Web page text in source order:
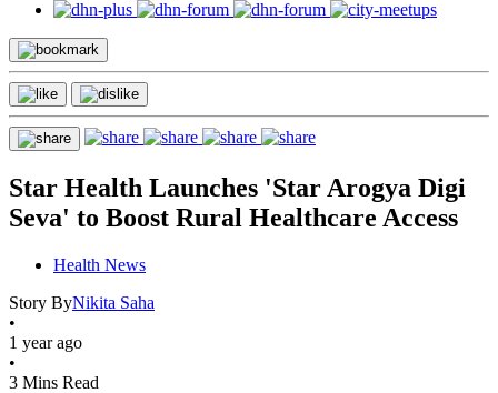
Star Health Launches 'Star Arogya Digi
Seva' to Boost Rural Healthcare Access
Health News
Story ByNikita Saha
•
1 year ago
•
3 Mins Read